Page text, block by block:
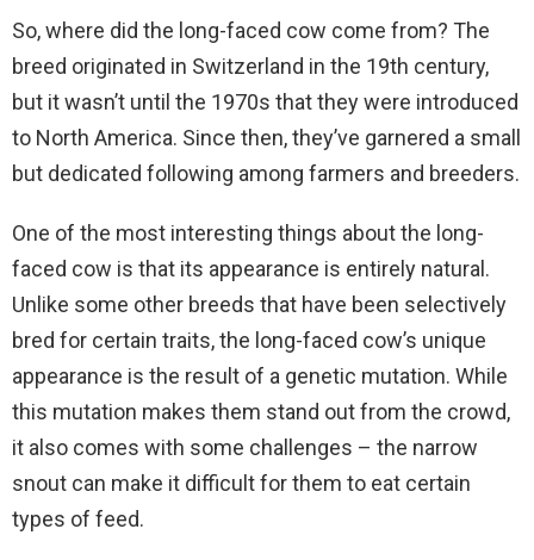
So, where did the long-faced cow come from? The
breed originated in Switzerland in the 19th century,
but it wasn’t until the 1970s that they were introduced
to North America. Since then, they’ve garnered a small
but dedicated following among farmers and breeders.
One of the most interesting things about the long-
faced cow is that its appearance is entirely natural.
Unlike some other breeds that have been selectively
bred for certain traits, the long-faced cow’s unique
appearance is the result of a genetic mutation. While
this mutation makes them stand out from the crowd,
it also comes with some challenges – the narrow
snout can make it difficult for them to eat certain
types of feed.